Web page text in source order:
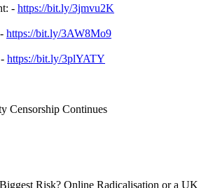
- https://bit.ly/3jmvu2K
https://bit.ly/3AW8Mo9
https://bit.ly/3plYATY
Censorship Continues
Risk? Online Radicalisation or a UK